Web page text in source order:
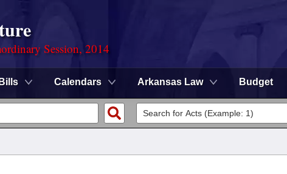
Session, 2014
Bills Calendars Arkansas Law Budget